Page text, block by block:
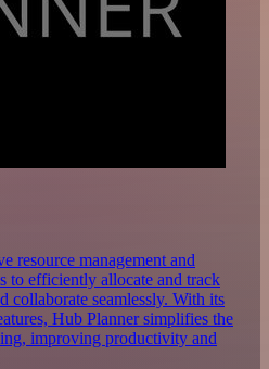
resource management and
to efficiently allocate and track
collaborate seamlessly. With its
Hub Planner simplifies the
improving productivity and